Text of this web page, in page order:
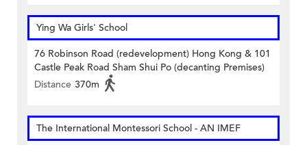
Ying Wa Girls' School
76 Robinson Road (redevelopment) Hong Kong & 101
Castle Peak Road Sham Shui Po (decanting Premises)
Distance 370m
The International Montessori School - AN IMEF